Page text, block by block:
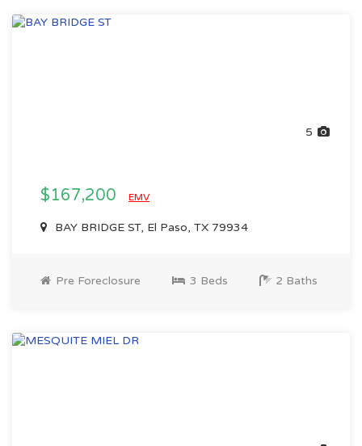
5
$167,200 EMV
BAY BRIDGE ST, El Paso, TX 79934
Pre Foreclosure 3 Beds 2 Baths